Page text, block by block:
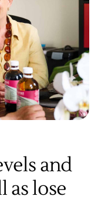
and
as lose